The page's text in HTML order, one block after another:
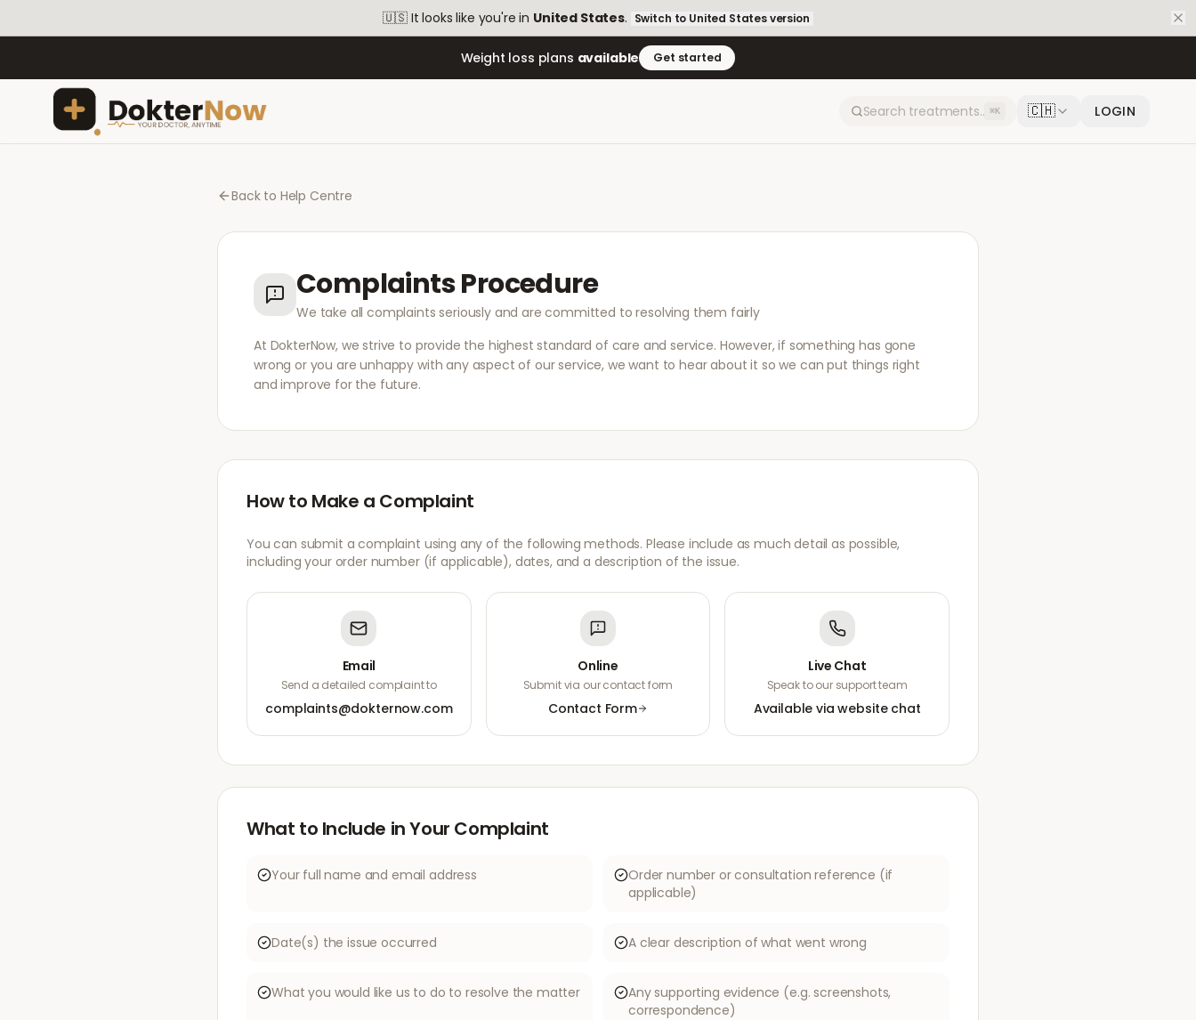
🇺🇸 It looks like you're in United States. Switch to United Statesversion
Weight loss plans available Get started
⌘K 🇨🇭 LOGIN
Back to Help Centre
Complaints Procedure
We take all complaints seriously and are committed to resolving them fairly
At DokterNow, we strive to provide the highest standard of care and service. However, if something has gone
wrong or you are unhappy with any aspect of our service, we want to hear about it so we can put things right
and improve for the future.
How to Make a Complaint
You can submit a complaint using any of the following methods. Please include as much detail as possible,
including your order number (if applicable), dates, and a description of the issue.
Email
Send a detailed complaint to
complaints@dokternow.com
Online
Submit via our contact form
Contact Form
Live Chat
Speak to our support team
Available via website chat
What to Include in Your Complaint
Your full name and email address
Order number or consultation reference (if
applicable)
Date(s) the issue occurred A clear description of what went wrong
What you would like us to do to resolve the matter
Any supporting evidence (e.g. screenshots,
correspondence)